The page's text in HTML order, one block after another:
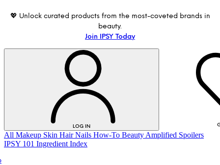
💖 Unlock curated products from the most-coveted brands in
beauty.
Join IPSY Today
LOG IN
All Makeup Skin Hair Nails How-To Beauty Amplified Spoilers
IPSY 101 Ingredient Index